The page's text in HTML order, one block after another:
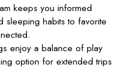
keeps you informed
sleeping habits to favorite
enjoy a balance of play
option for extended trips